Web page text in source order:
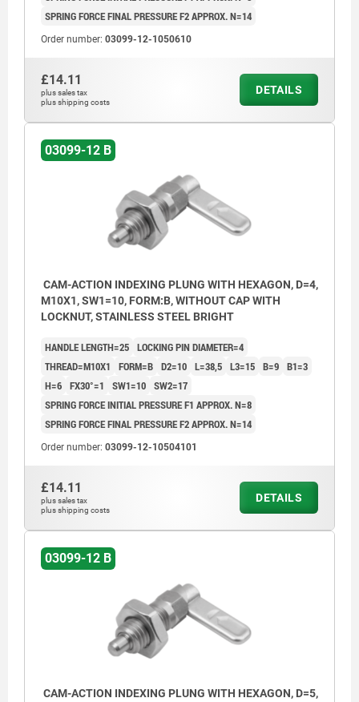
SPRING FORCE FINAL PRESSURE F2 APPROX. N=14
Order number: 03099-12-1050610
£14.11
plus sales tax
plus shipping costs
DETAILS
03099-12 B
CAM-ACTION INDEXING PLUNG WITH HEXAGON, D=4,
M10X1, SW1=10, FORM:B, WITHOUT CAP WITH
LOCKNUT, STAINLESS STEEL BRIGHT
HANDLE LENGTH=25 LOCKING PIN DIAMETER=4
THREAD=M10X1
FORM=B D2=10 L=38,5 L3=15 B=9 B1=3
H=6 FX30°=1 SW1=10 SW2=17
SPRING FORCE INITIAL PRESSURE F1 APPROX. N=8
SPRING FORCE FINAL PRESSURE F2 APPROX. N=14
Order number: 03099-12-10504101
£14.11
plus sales tax
plus shipping costs
DETAILS
03099-12 B
CAM-ACTION INDEXING PLUNG WITH HEXAGON, D=5,